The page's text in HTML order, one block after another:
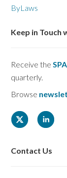
ByLaws
Keep in Touch
Receive the
quarterly.
Browse
Contact Us